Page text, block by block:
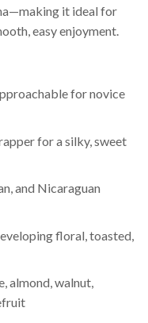
it ideal for
easy enjoyment.
for novice
for a silky, sweet
and Nicaraguan
floral, toasted,
almond, walnut,